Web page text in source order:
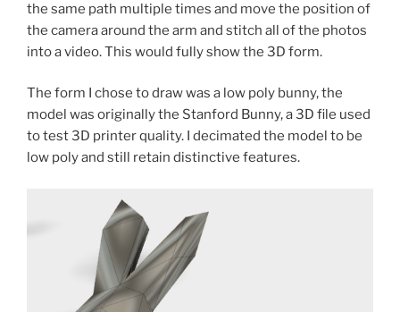
the same path multiple times and move the position of
the camera around the arm and stitch all of the photos
into a video. This would fully show the 3D form.
The form I chose to draw was a low poly bunny, the
model was originally the Stanford Bunny, a 3D file used
to test 3D printer quality. I decimated the model to be
low poly and still retain distinctive features.